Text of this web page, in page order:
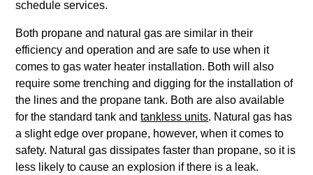
schedule services.
Both propane and natural gas are similar in their
efficiency and operation and are safe to use when it
comes to gas water heater installation. Both will also
require some trenching and digging for the installation of
the lines and the propane tank. Both are also available
for the standard tank andtankless units. Natural gas has
a slight edge over propane, however, when it comes to
safety. Natural gas dissipates faster than propane, so it is
less likely to cause an explosion if there is a leak.